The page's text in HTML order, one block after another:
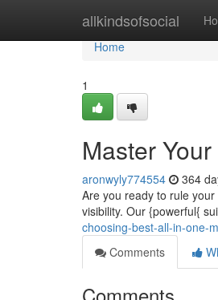
allkindsofsocial
Home
Home
1
Master
aronwyly774554 364
Are you ready to rule
visibility. Our {powerful{
choosing-best-all-in-one-
Comments